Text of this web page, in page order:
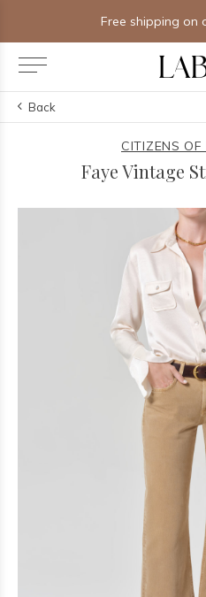
Free shipping on
Back
CITIZENS
Faye Vintage